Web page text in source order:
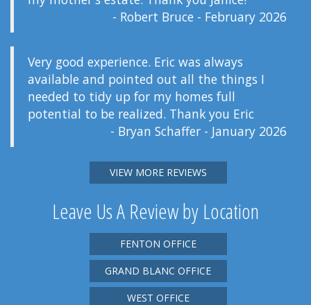
- Robert Bruce - February 2026
Very good experience. Eric was always
available and pointed out all the things I
needed to tidy up for my homes full
potential to be realized. Thank you Eric
- Bryan Schaffer - January 2026
VIEW MORE REVIEWS
Leave Us A Review by Location
FENTON OFFICE
GRAND BLANC OFFICE
WEST OFFICE